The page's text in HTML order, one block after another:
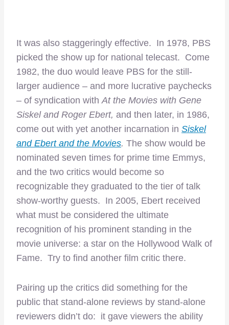
It was also staggeringly effective. In 1978, PBS
picked the show up for national telecast. Come
1982, the duo would leave PBS for the still-
larger audience – and more lucrative paychecks
– of syndication withAt the Movies with Gene
Siskel and Roger Ebert, and then later, in 1986,
come out with yet another incarnation in Siskel
and Ebert and the Movies. The show would be
nominated seven times for prime time Emmys,
and the two critics would become so
recognizable they graduated to the tier of talk
show-worthy guests. In 2005, Ebert received
what must be considered the ultimate
recognition of his prominent standing in the
movie universe: a star on the Hollywood Walk of
Fame. Try to find another film critic there.
Pairing up the critics did something for the
public that stand-alone reviews by stand-alone
reviewers didn’t do: it gave viewers the ability